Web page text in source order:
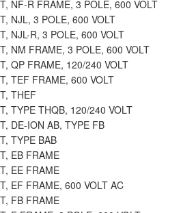
NF-R FRAME, 3 POLE, 600 VOLT
NJL, 3 POLE, 600 VOLT
NJL-R, 3 POLE, 600 VOLT
NM FRAME, 3 POLE, 600 VOLT
QP FRAME, 120/240 VOLT
TEF FRAME, 600 VOLT
THEF
TYPE THQB, 120/240 VOLT
DE-ION AB, TYPE FB
TYPE BAB
EB FRAME
EE FRAME
EF FRAME, 600 VOLT AC
FB FRAME